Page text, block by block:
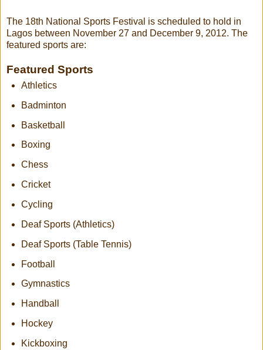
The 18th National Sports Festival is scheduled to hold in
Lagos between November 27 and December 9, 2012. The
featured sports are:
Featured Sports
Athletics
Badminton
Basketball
Boxing
Chess
Cricket
Cycling
Deaf Sports (Athletics)
Deaf Sports (Table Tennis)
Football
Gymnastics
Handball
Hockey
Kickboxing